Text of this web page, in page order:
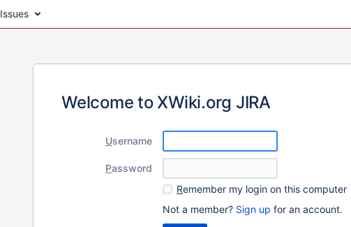
Issues
Welcome to XWiki.org JIRA
Username
Password
Remember my login on this computer
Not a member? Sign up for an account.